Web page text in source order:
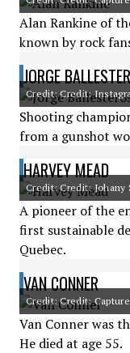
Alan Rankine of
known by rock
JORGE
Credit: Credit:
Shooting
from a gunshot
HARVEY MEAD
Credit: Credit: Johany
A pioneer of the
first sustainable
Quebec.
VAN CONNER
Credit: Credit: Capture
Van Conner was
He died at age 55.